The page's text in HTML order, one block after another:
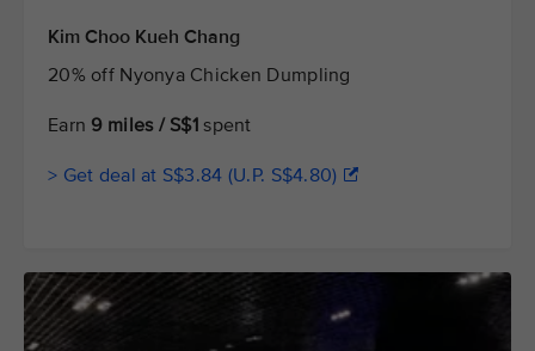
Kim Choo Kueh Chang
20% off Nyonya Chicken Dumpling
Earn 9 miles / S$1 spent
> Get deal at S$3.84 (U.P. S$4.80)